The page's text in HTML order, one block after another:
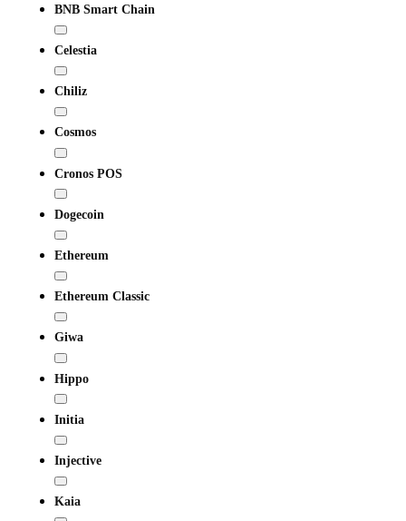
BNB Smart Chain
Celestia
Chiliz
Cosmos
Cronos POS
Dogecoin
Ethereum
Ethereum Classic
Giwa
Hippo
Initia
Injective
Kaia